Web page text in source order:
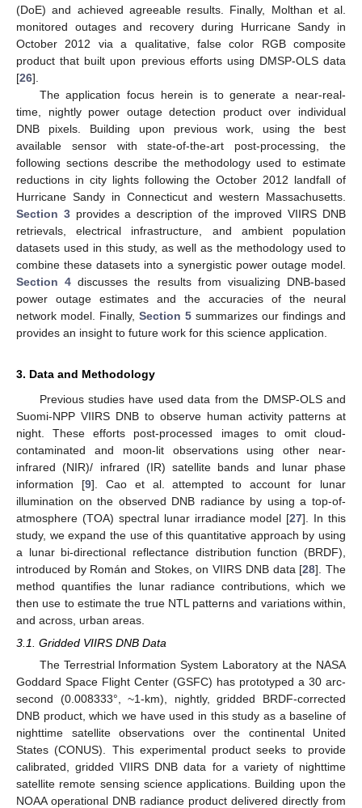
(DoE) and achieved agreeable results. Finally, Molthan et al.
monitored outages and recovery during Hurricane Sandy in
October 2012 via a qualitative, false color RGB composite
product that built upon previous efforts using DMSP-OLS data
[26].
The application focus herein is to generate a near-real-
time, nightly power outage detection product over individual
DNB pixels. Building upon previous work, using the best
available sensor with state-of-the-art post-processing, the
following sections describe the methodology used to estimate
reductions in city lights following the October 2012 landfall of
Hurricane Sandy in Connecticut and western Massachusetts.
Section 3provides a description of the improved VIIRS DNB
retrievals, electrical infrastructure, and ambient population
datasets used in this study, as well as the methodology used to
combine these datasets into a synergistic power outage model.
Section 4 discusses the results from visualizing DNB-based
power outage estimates and the accuracies of the neural
network model. Finally, Section 5 summarizes our findings and
provides an insight to future work for this science application.
3. Data and Methodology
Previous studies have used data from the DMSP-OLS and
Suomi-NPP VIIRS DNB to observe human activity patterns at
night. These efforts post-processed images to omit cloud-
contaminated and moon-lit observations using other near-
infrared (NIR)/ infrared (IR) satellite bands and lunar phase
information [9]. Cao et al. attempted to account for lunar
illumination on the observed DNB radiance by using a top-of-
atmosphere (TOA) spectral lunar irradiance model [27]. In this
study, we expand the use of this quantitative approach by using
a lunar bi-directional reflectance distribution function (BRDF),
introduced by Román and Stokes, on VIIRS DNB data [28]. The
method quantifies the lunar radiance contributions, which we
then use to estimate the true NTL patterns and variations within,
and across, urban areas.
3.1. Gridded VIIRS DNB Data
The Terrestrial Information System Laboratory at the NASA
Goddard Space Flight Center (GSFC) has prototyped a 30 arc-
second (0.008333°, ~1-km), nightly, gridded BRDF-corrected
DNB product, which we have used in this study as a baseline of
nighttime satellite observations over the continental United
States (CONUS). This experimental product seeks to provide
calibrated, gridded VIIRS DNB data for a variety of nighttime
satellite remote sensing science applications. Building upon the
NOAA operational DNB radiance product delivered directly from